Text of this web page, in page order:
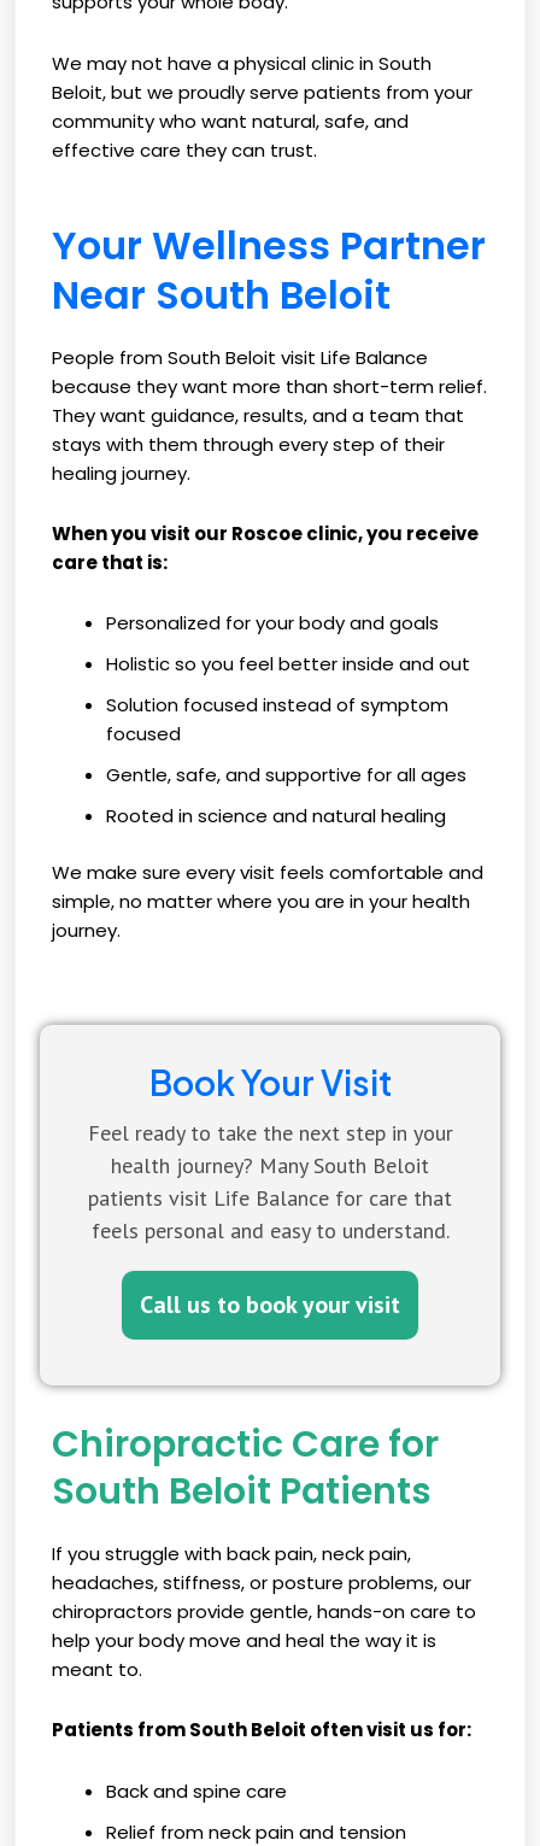
We may not have a physical clinic in South
Beloit, but we proudly serve patients from your
community who want natural, safe, and
effective care they can trust.
Your Wellness Partner
Near South Beloit
People from South Beloit visit Life Balance
because they want more than short-term relief.
They want guidance, results, and a team that
stays with them through every step of their
healing journey.
When you visit our Roscoe clinic, you receive
care that is:
Personalized for your body and goals
Holistic so you feel better inside and out
Solution focused instead of symptom
focused
Gentle, safe, and supportive for all ages
Rooted in science and natural healing
We make sure every visit feels comfortable and
simple, no matter where you are in your health
journey.
Book Your Visit
Feel ready to take the next step in your
health journey? Many South Beloit
patients visit Life Balance for care that
feels personal and easy to understand.
Call us to book your visit
Chiropractic Care for
South Beloit Patients
If you struggle with back pain, neck pain,
headaches, stiffness, or posture problems, our
chiropractors provide gentle, hands-on care to
help your body move and heal the way it is
meant to.
Patients from South Beloit often visit us for:
Back and spine care
Relief from neck pain and tension